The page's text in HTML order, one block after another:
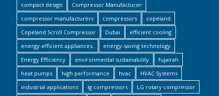
compact design
Compressor Manufacturer
compressor manufacturers
compressors
copeland
Copeland Scroll Compressor
Dubai
efficient cooling
energy-efficient appliances.
energy-saving technology
Energy Efficiency
environmental sustainability
fujairah
heat pumps
high performance hvac
HVAC Systems
industrial applications
lg compressors
LG rotary compressor